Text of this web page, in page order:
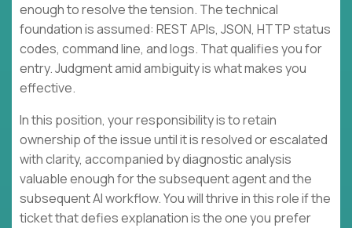
enough to resolve the tension. The technical
foundation is assumed: REST APIs, JSON, HTTP status
codes, command line, and logs. That qualifies you for
entry. Judgment amid ambiguity is what makes you
effective.
In this position, your responsibility is to retain
ownership of the issue until it is resolved or escalated
with clarity, accompanied by diagnostic analysis
valuable enough for the subsequent agent and the
subsequent AI workflow. You will thrive in this role if the
ticket that defies explanation is the one you prefer